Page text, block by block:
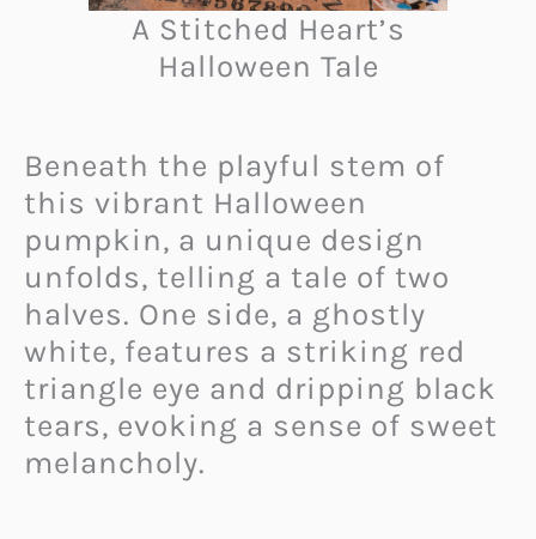
A Stitched Heart’s
Halloween Tale
Beneath the playful stem of
this vibrant Halloween
pumpkin, a unique design
unfolds, telling a tale of two
halves. One side, a ghostly
white, features a striking red
triangle eye and dripping black
tears, evoking a sense of sweet
melancholy.